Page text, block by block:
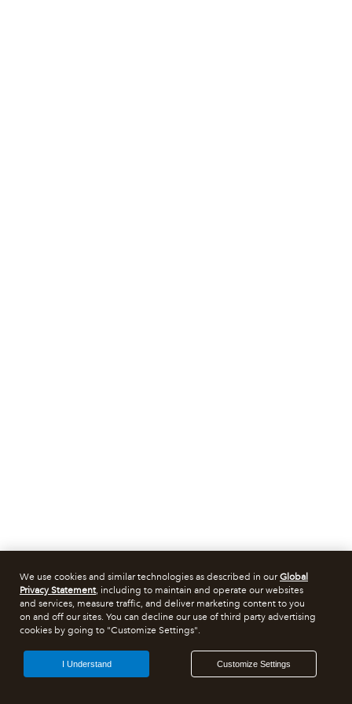
We use cookies and similar technologies as described in ourGlobal
Privacy Statement, including to maintain and operate our websites
and services, measure traffic, and deliver marketing content to you
on and off our sites. You can decline our use of third party advertising
cookies by going to "Customize Settings".
Customize Settings
I Understand